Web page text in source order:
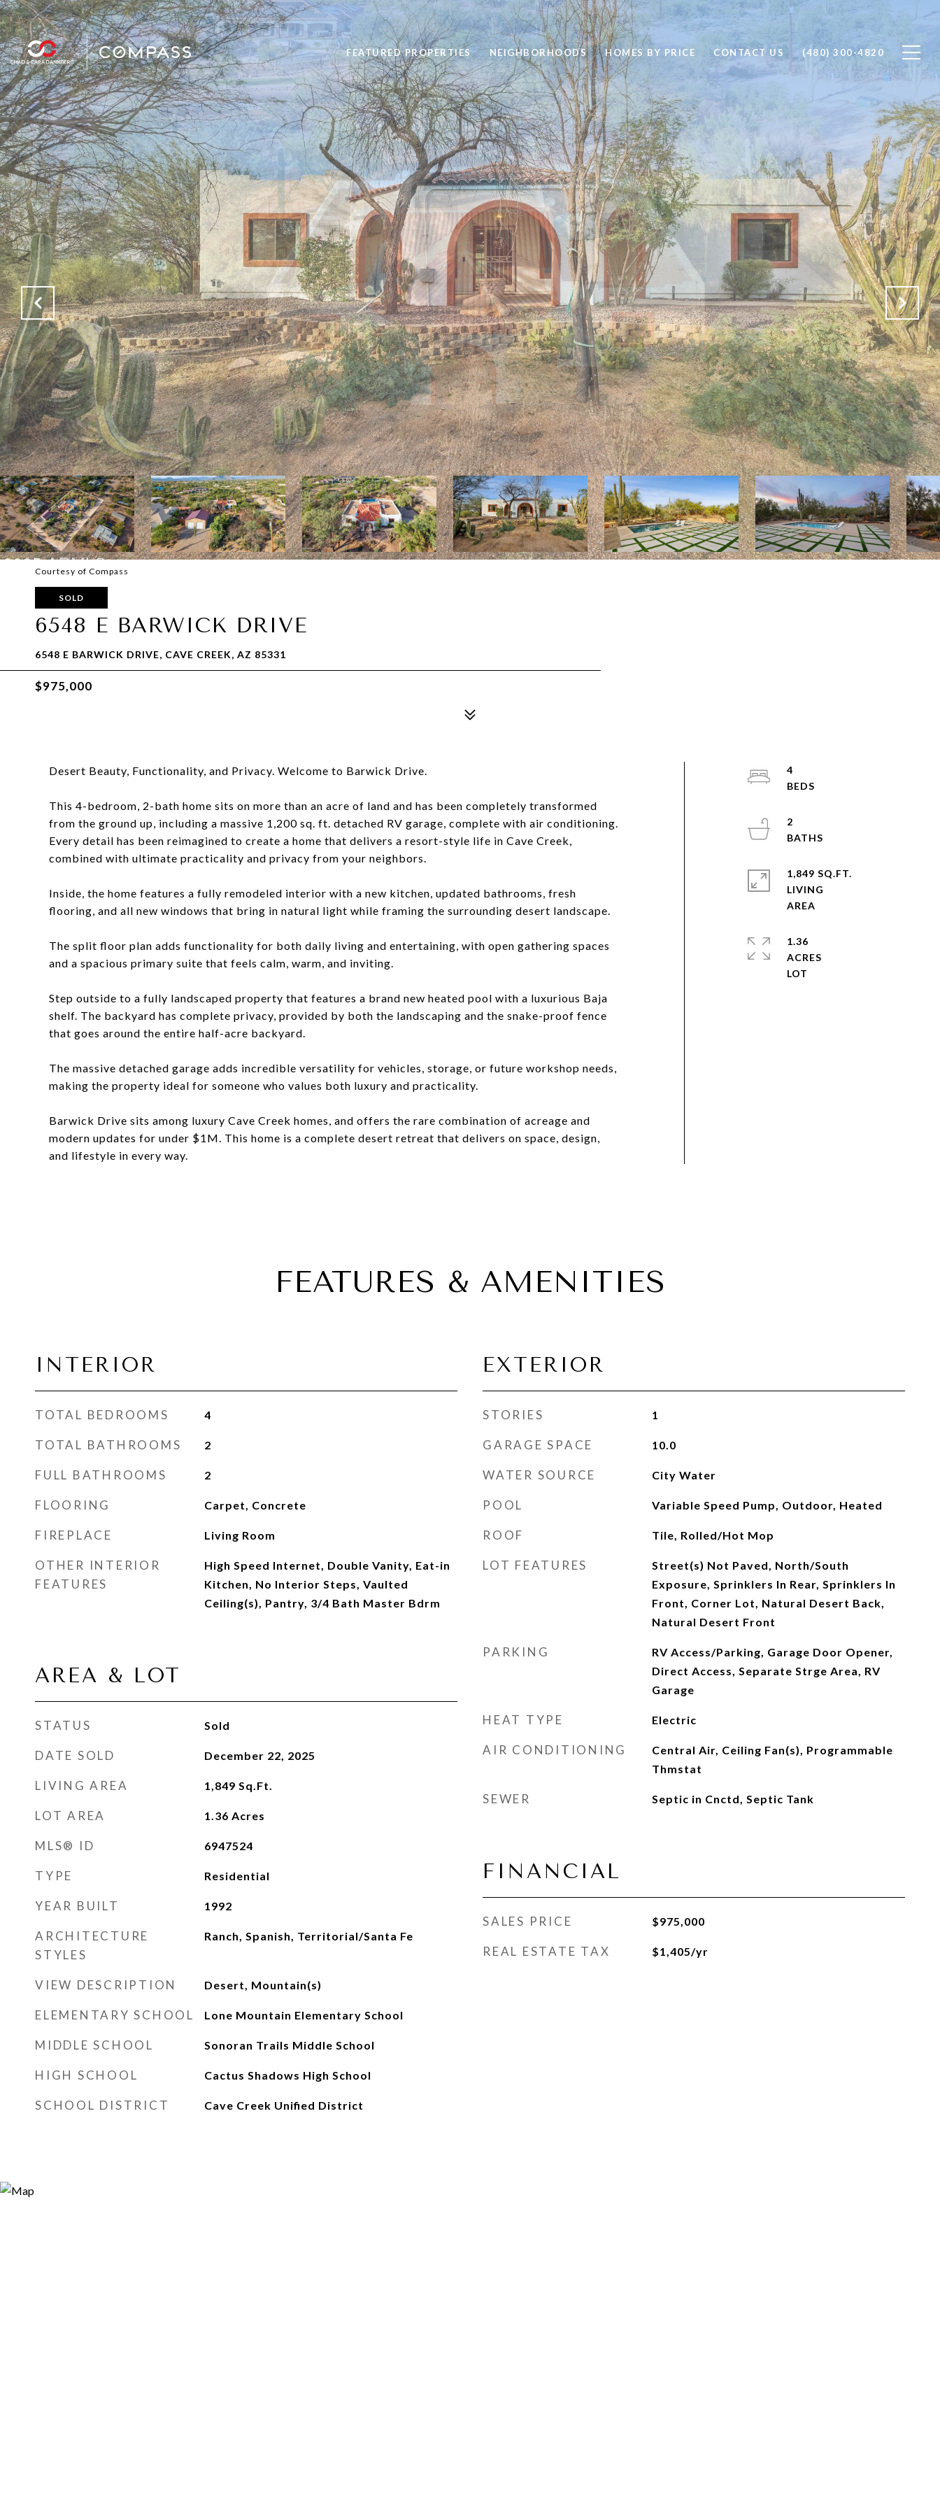
FEATURED PROPERTIES NEIGHBORHOODS HOMES BY PRICE CONTACT US (480) 300-4820
Courtesy of Compass
SOLD
6548 E BARWICK DRIVE
6548 E BARWICK DRIVE, CAVE CREEK, AZ 85331
$975,000
Desert Beauty, Functionality, and Privacy. Welcome to Barwick Drive.
This 4-bedroom, 2-bath home sits on more than an acre of land and has been completely transformed
from the ground up, including a massive 1,200 sq. ft. detached RV garage, complete with air conditioning.
Every detail has been reimagined to create a home that delivers a resort-style life in Cave Creek,
combined with ultimate practicality and privacy from your neighbors.
Inside, the home features a fully remodeled interior with a new kitchen, updated bathrooms, fresh
flooring, and all new windows that bring in natural light while framing the surrounding desert landscape.
The split floor plan adds functionality for both daily living and entertaining, with open gathering spaces
and a spacious primary suite that feels calm, warm, and inviting.
Step outside to a fully landscaped property that features a brand new heated pool with a luxurious Baja
shelf. The backyard has complete privacy, provided by both the landscaping and the snake-proof fence
that goes around the entire half-acre backyard.
The massive detached garage adds incredible versatility for vehicles, storage, or future workshop needs,
making the property ideal for someone who values both luxury and practicality.
Barwick Drive sits among luxury Cave Creek homes, and offers the rare combination of acreage and
modern updates for under $1M. This home is a complete desert retreat that delivers on space, design,
and lifestyle in every way.
4
2
1,849 SQ.FT.
LIVING
1.36
ACRES
FEATURES & AMENITIES
INTERIOR
TOTAL BEDROOMS 4
TOTAL BATHROOMS 2
FULL BATHROOMS 2
FLOORING Carpet, Concrete
FIREPLACE Living Room
OTHER INTERIOR
FEATURES
High Speed Internet, Double Vanity, Eat-in
Kitchen, No Interior Steps, Vaulted
Ceiling(s), Pantry, 3/4 Bath Master Bdrm
AREA & LOT
STATUS Sold
DATE SOLD December 22, 2025
LIVING AREA 1,849 Sq.Ft.
LOT AREA 1.36 Acres
MLS® ID 6947524
TYPE Residential
YEAR BUILT 1992
ARCHITECTURE
STYLES
Ranch, Spanish, Territorial/Santa Fe
VIEW DESCRIPTION Desert, Mountain(s)
ELEMENTARY SCHOOL Lone Mountain Elementary School
MIDDLE SCHOOL Sonoran Trails Middle School
HIGH SCHOOL Cactus Shadows High School
SCHOOL DISTRICT Cave Creek Unified District
EXTERIOR
STORIES 1
GARAGE SPACE 10.0
WATER SOURCE City Water
POOL Variable Speed Pump, Outdoor, Heated
ROOF Tile, Rolled/Hot Mop
LOT FEATURES
Street(s) Not Paved, North/South
Exposure, Sprinklers In Rear, Sprinklers In
Front, Corner Lot, Natural Desert Back,
Natural Desert Front
PARKING
RV Access/Parking, Garage Door Opener,
Direct Access, Separate Strge Area, RV
Garage
HEAT TYPE Electric
AIR CONDITIONING
Central Air, Ceiling Fan(s), Programmable
Thmstat
SEWER Septic in Cnctd, Septic Tank
FINANCIAL
SALES PRICE $975,000
REAL ESTATE TAX $1,405/yr